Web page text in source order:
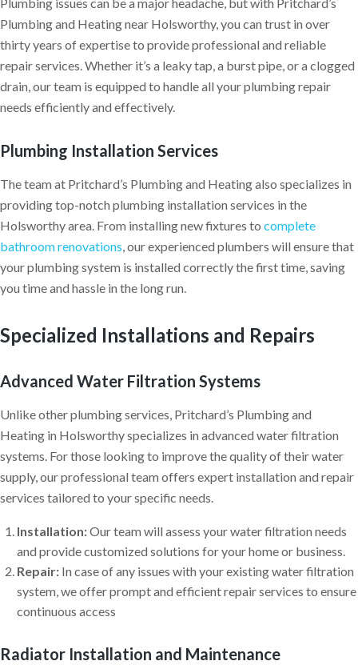
Plumbing and Heating near Holsworthy, you can trust in over
thirty years of expertise to provide professional and reliable
repair services. Whether it’s a leaky tap, a burst pipe, or a clogged
drain, our team is equipped to handle all your plumbing repair
needs efficiently and effectively.
Plumbing Installation Services
The team at Pritchard’s Plumbing and Heating also specializes in
providing top-notch plumbing installation services in the
Holsworthy area. From installing new fixtures to complete
bathroom renovations , our experienced plumbers will ensure that
your plumbing system is installed correctly the first time, saving
you time and hassle in the long run.
Specialized Installations and Repairs
Advanced Water Filtration Systems
Unlike other plumbing services, Pritchard’s Plumbing and
Heating in Holsworthy specializes in advanced water filtration
systems. For those looking to improve the quality of their water
supply, our professional team offers expert installation and repair
services tailored to your specific needs.
Installation:Our team will assess your water filtration needs
and provide customized solutions for your home or business.
Repair:In case of any issues with your existing water filtration
system, we offer prompt and efficient repair services to ensure
continuous access
Radiator Installation and Maintenance